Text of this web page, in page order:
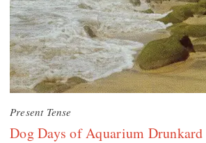
Present Tense
Dog Days of Aquarium